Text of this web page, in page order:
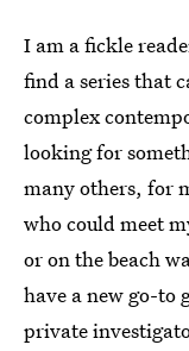
I am a fickle
find a series that
complex
looking for
many others, for
who could meet
or on the beach
have a new go-to
private